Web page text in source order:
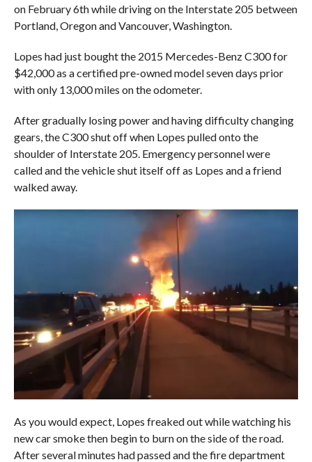
on February 6th while driving on the Interstate 205 between
Portland, Oregon and Vancouver, Washington.
Lopes had just bought the 2015 Mercedes-Benz C300 for
$42,000 as a certified pre-owned model seven days prior
with only 13,000 miles on the odometer.
After gradually losing power and having difficulty changing
gears, the C300 shut off when Lopes pulled onto the
shoulder of Interstate 205. Emergency personnel were
called and the vehicle shut itself off as Lopes and a friend
walked away.
As you would expect, Lopes freaked out while watching his
new car smoke then begin to burn on the side of the road.
After several minutes had passed and the fire department